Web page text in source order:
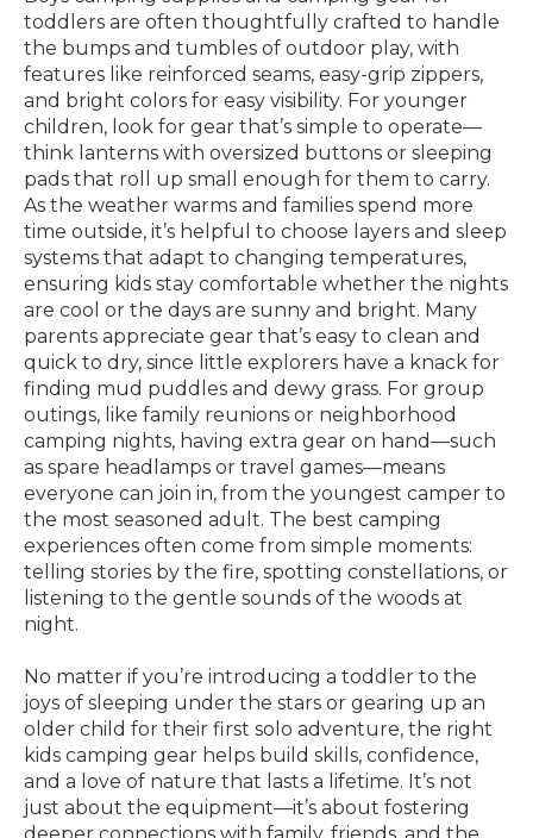
toddlers are often thoughtfully crafted to handle
the bumps and tumbles of outdoor play, with
features like reinforced seams, easy-grip zippers,
and bright colors for easy visibility. For younger
children, look for gear that’s simple to operate—
think lanterns with oversized buttons or sleeping
pads that roll up small enough for them to carry.
As the weather warms and families spend more
time outside, it’s helpful to choose layers and sleep
systems that adapt to changing temperatures,
ensuring kids stay comfortable whether the nights
are cool or the days are sunny and bright. Many
parents appreciate gear that’s easy to clean and
quick to dry, since little explorers have a knack for
finding mud puddles and dewy grass. For group
outings, like family reunions or neighborhood
camping nights, having extra gear on hand—such
as spare headlamps or travel games—means
everyone can join in, from the youngest camper to
the most seasoned adult. The best camping
experiences often come from simple moments:
telling stories by the fire, spotting constellations, or
listening to the gentle sounds of the woods at
night.
No matter if you’re introducing a toddler to the
joys of sleeping under the stars or gearing up an
older child for their first solo adventure, the right
kids camping gear helps build skills, confidence,
and a love of nature that lasts a lifetime. It’s not
just about the equipment—it’s about fostering
deeper connections with family, friends, and the